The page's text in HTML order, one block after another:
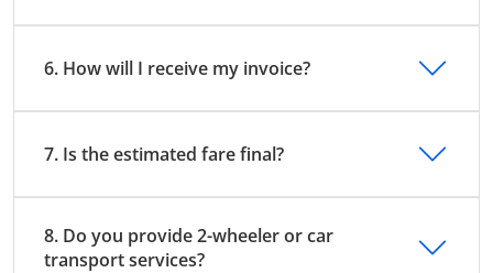
6. How will I receive my invoice?
7. Is the estimated fare final?
8. Do you provide 2-wheeler or car
transport services?